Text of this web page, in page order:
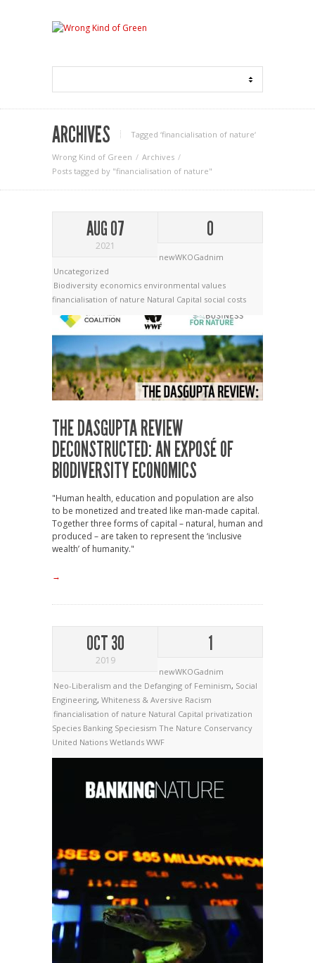
ARCHIVES Tagged ‘financialisation of nature‘
Wrong Kind of Green
Archives
Posts tagged by "financialisation of nature"
AUG 07
2021
0
newWKOGadnim
Uncategorized
Biodiversity economics environmental values
financialisation of nature Natural Capital social costs
THE DASGUPTA REVIEW
DECONSTRUCTED: AN EXPOSÉ OF
BIODIVERSITY ECONOMICS
"Human health, education and population are also
to be monetized and treated like man-made capital.
Together three forms of capital – natural, human and
produced – are taken to represent the ‘inclusive
wealth’ of humanity."
→
OCT 30
2019
1
newWKOGadnim
Neo-Liberalism and the Defanging of Feminism, Social
Engineering, Whiteness & Aversive Racism
financialisation of nature Natural Capital privatization
Species Banking Speciesism The Nature Conservancy
United Nations Wetlands WWF